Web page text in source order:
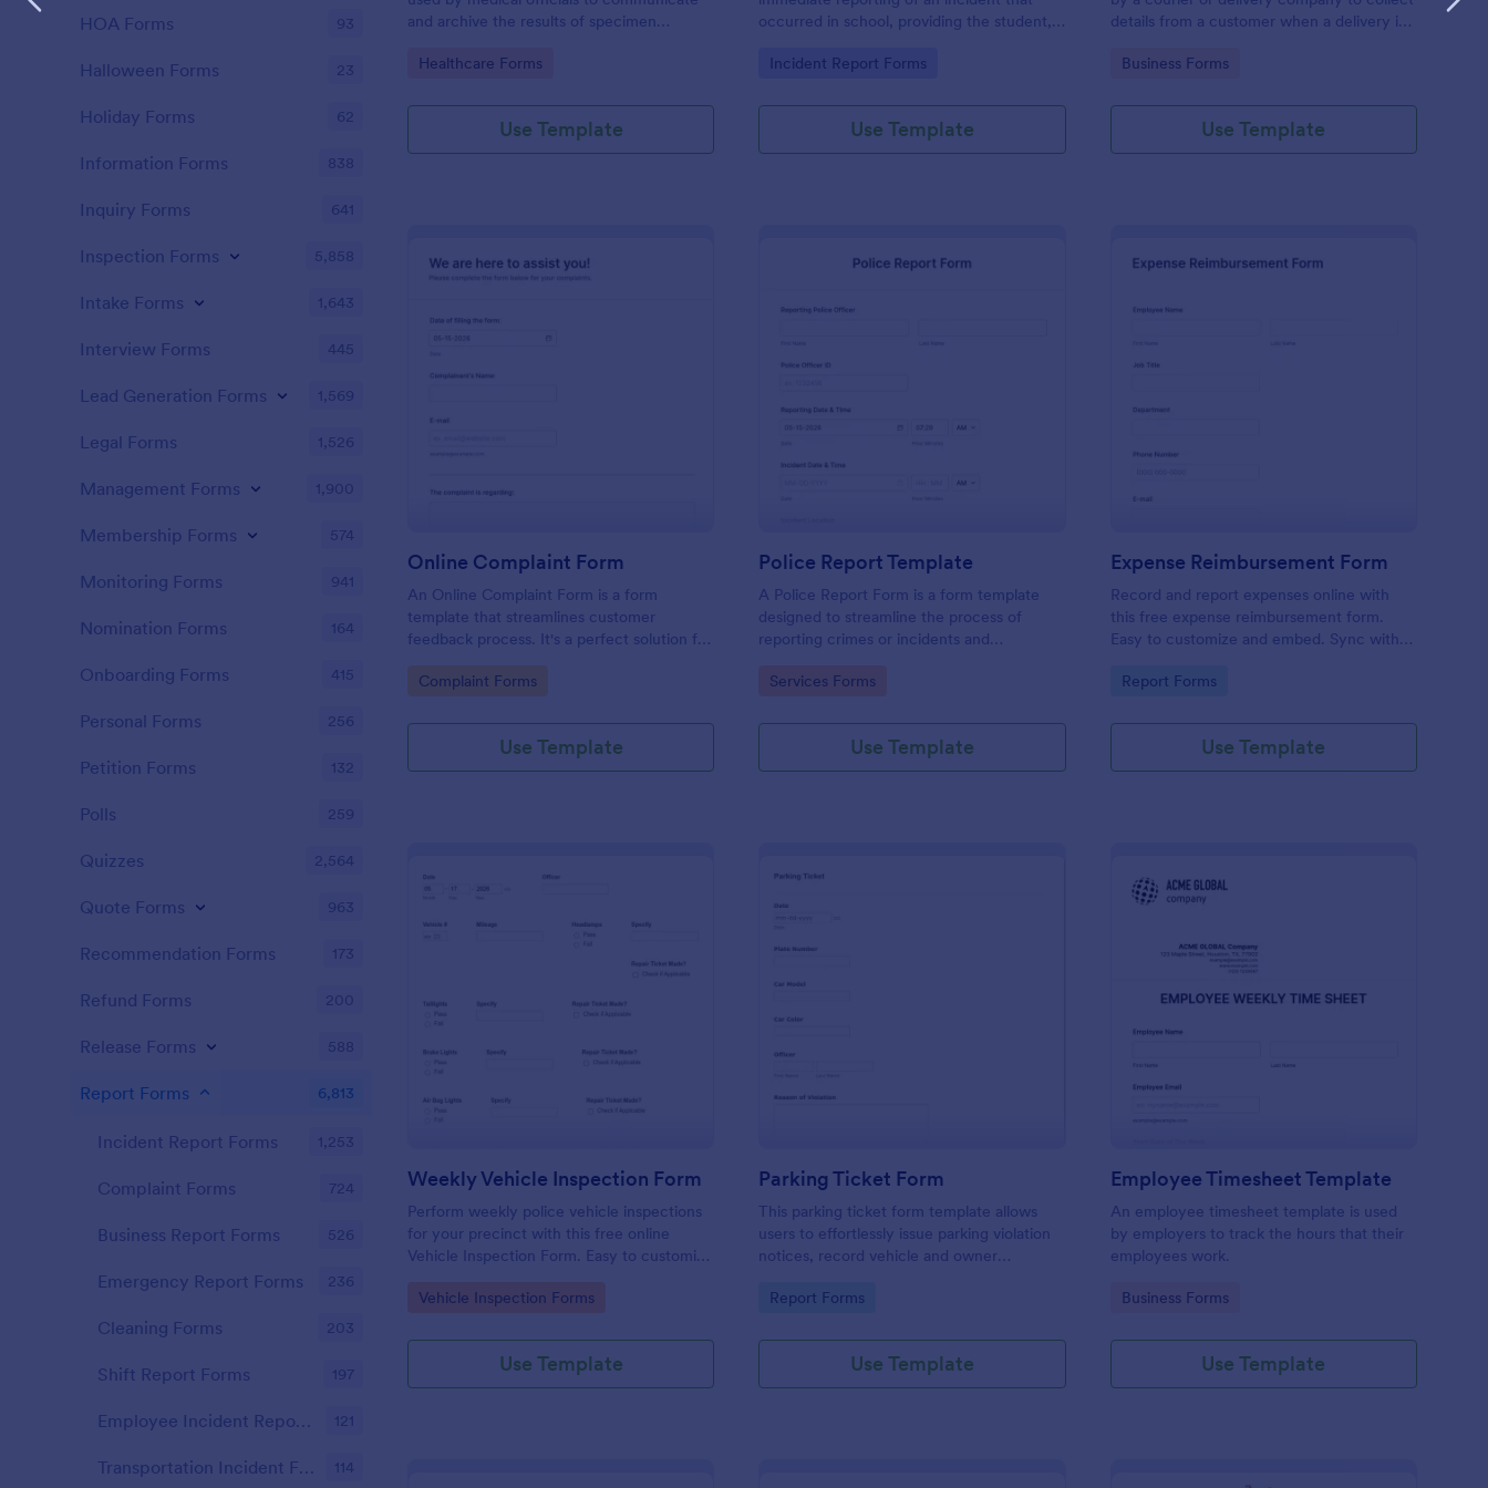
and archive the results of specimen
results and communicate with your clinical
Go to Category:
Healthcare Forms
Use Template
occurred in school, providing the student,
information.
Go to Category:
Incident Report Forms
Use Template
details from a customer when a delivery is
Go to Category:
Business Forms
Use Template
Online Complaint Form
An Online Complaint Form is a form
template that streamlines customer
feedback process. It's a perfect solution for
tackle customer complaints, boosting
Go to Category:
Complaint Forms
Use Template
Police Report Template
A Police Report Form is a form template
designed to streamline the process of
reporting crimes or incidents and
Go to Category:
Services Forms
Use Template
Expense Reimbursement Form
Record and report expenses online with
this free expense reimbursement form.
Easy to customize and embed. Sync with
coding.
Go to Category:
Report Forms
Use Template
: Weekly Vehicle Inspection Form
Weekly Vehicle Inspection Form
Perform weekly police vehicle inspections
for your precinct with this free online
Vehicle Inspection Form. Easy to customize
Go to Category:
Vehicle Inspection Forms
Use Template
Parking Ticket Form
This parking ticket form template allows
users to effortlessly issue parking violation
notices, record vehicle and owner
offenses.
Go to Category:
Report Forms
Use Template
Employee Timesheet Template
An employee timesheet template is used
by employers to track the hours that their
employees work.
Go to Category:
Business Forms
Use Template
HOA Forms 93
Halloween Forms 23
Holiday Forms 62
Information Forms 838
Inquiry Forms 641
Inspection Forms 5,858
Intake Forms 1,643
Interview Forms 445
Lead Generation Forms 1,569
Legal Forms 1,526
Management Forms 1,900
Membership Forms 574
Monitoring Forms 941
Nomination Forms 164
Onboarding Forms 415
Personal Forms 256
Petition Forms 132
Polls 259
Quizzes 2,564
Quote Forms 963
Recommendation Forms 173
Refund Forms 200
Release Forms 588
Report Forms 6,813
Incident Report Forms 1,253
Complaint Forms 724
Business Report Forms 526
Emergency Report Forms 236
Cleaning Forms 203
Shift Report Forms 197
Employee Incident Report Forms 121
Transportation Incident Forms 114